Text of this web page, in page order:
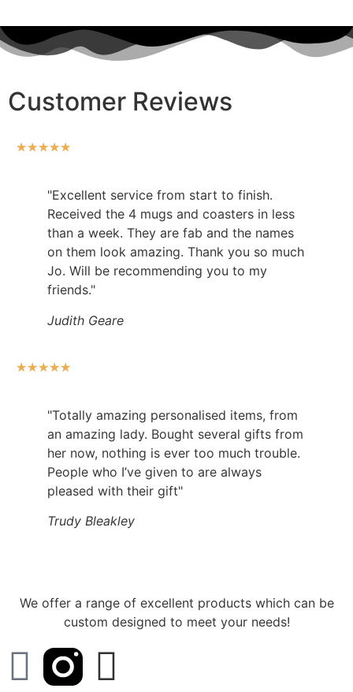
Customer Reviews
★★★★★
"Excellent service from start to finish.
Received the 4 mugs and coasters in less
than a week. They are fab and the names
on them look amazing. Thank you so much
Jo. Will be recommending you to my
friends."
Judith Geare
★★★★★
"Totally amazing personalised items, from
an amazing lady. Bought several gifts from
her now, nothing is ever too much trouble.
People who I’ve given to are always
pleased with their gift"
Trudy Bleakley
We offer a range of excellent products which can be
custom designed to meet your needs!